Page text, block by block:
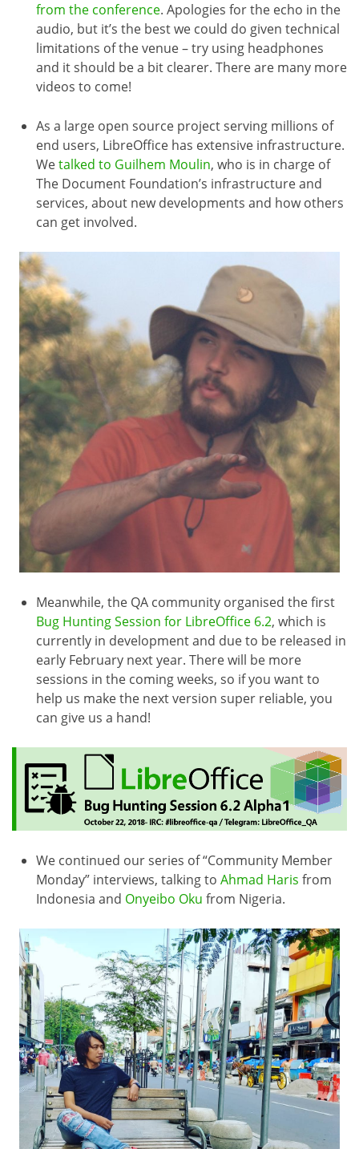
from the conference. Apologies for the echo in the
audio, but it’s the best we could do given technical
limitations of the venue – try using headphones
and it should be a bit clearer. There are many more
videos to come!
As a large open source project serving millions of
end users, LibreOffice has extensive infrastructure.
Wetalked to Guilhem Moulin, who is in charge of
The Document Foundation’s infrastructure and
services, about new developments and how others
can get involved.
Meanwhile, the QA community organised the first
Bug Hunting Session for LibreOffice 6.2, which is
currently in development and due to be released in
early February next year. There will be more
sessions in the coming weeks, so if you want to
help us make the next version super reliable, you
can give us a hand!
We continued our series of “Community Member
Monday” interviews, talking to Ahmad Haris from
Indonesia and Onyeibo Oku from Nigeria.